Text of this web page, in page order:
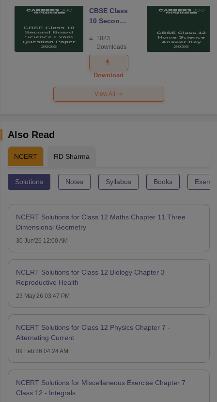
CBSE Class
10 Second
Science
Exam
Question
Paper 2026
1023
Downloads
Download
View All
Also Read
NCERT RD Sharma
Solutions Notes Syllabus Books
NCERT Solutions for Class 12 Maths Chapter 11 Three
Dimensional Geometry
30 Jun'26 12:00 AM
NCERT Solutions for Class 12 Biology Chapter 3 –
Reproductive Health
23 May'26 03:47 PM
NCERT Solutions for Class 12 Physics Chapter 7 -
Alternating Current
09 Feb'26 04:24 AM
NCERT Solutions for Miscellaneous Exercise Chapter 7
Class 12 - Integrals